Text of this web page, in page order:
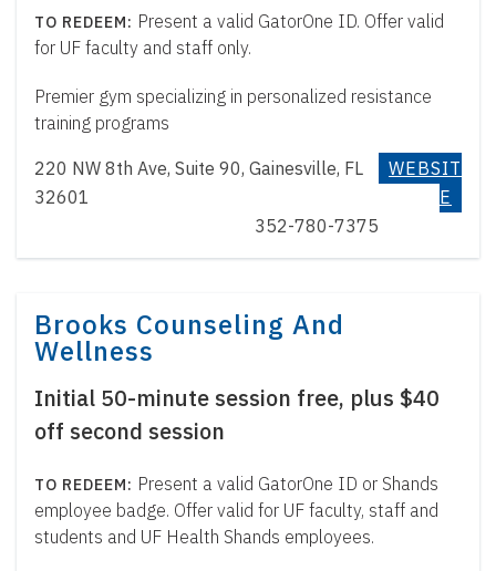
Present a valid GatorOne ID. Offer valid
for UF faculty and staff only.
Premier gym specializing in personalized resistance
training programs
220 NW 8th Ave, Suite 90, Gainesville, FL
32601
352-780-7375
WEBSIT
E
Brooks Counseling And
Wellness
Initial 50-minute session free, plus $40
off second session
Present a valid GatorOne ID or Shands
employee badge. Offer valid for UF faculty, staff and
students and UF Health Shands employees.